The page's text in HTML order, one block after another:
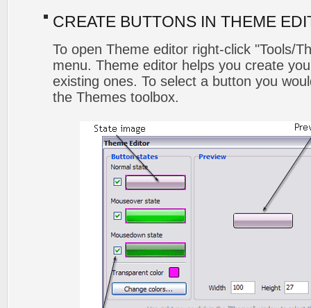
CREATE BUTTONS IN THEME
To open Theme editor right-click "Tools/
menu. Theme editor helps you create
existing ones. To select a button you
the Themes toolbox.